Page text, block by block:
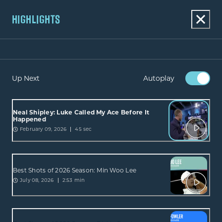
HIGHLIGHTS
Up Next Autoplay
Neal Shipley: Luke Called My Ace Before It
Happened
February 09, 2026 45 sec
Best Shots of 2026 Season: Min Woo Lee
July 08, 2026 2:53 min